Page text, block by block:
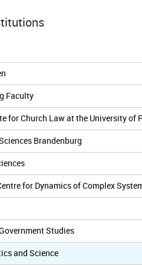
Faculty
for Church Law at the University of
Brandenburg
for Dynamics of Complex
Studies
and Science